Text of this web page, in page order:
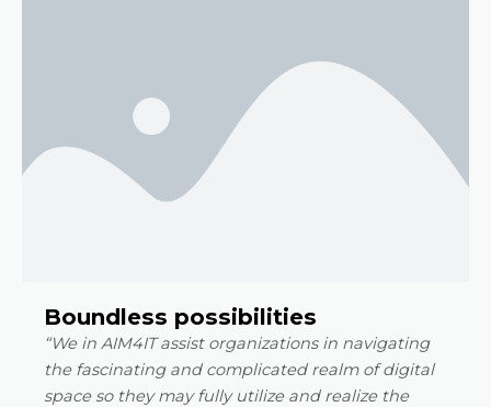
Boundless possibilities
“We in AIM4IT assist organizations in navigating
the fascinating and complicated realm of digital
space so they may fully utilize and realize the